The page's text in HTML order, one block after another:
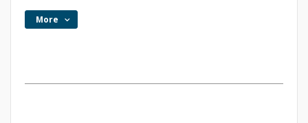
More